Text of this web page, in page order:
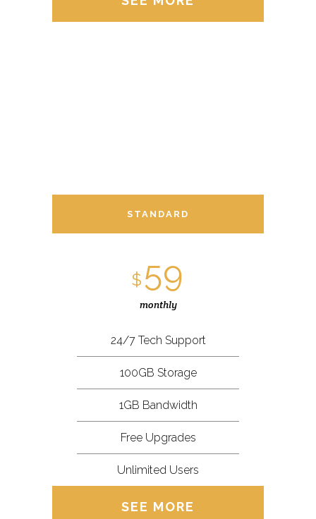
STANDARD
$ 59
monthly
24/7 Tech Support
100GB Storage
1GB Bandwidth
Free Upgrades
Unlimited Users
SEE MORE